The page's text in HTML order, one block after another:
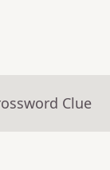
Clue